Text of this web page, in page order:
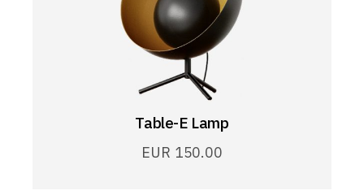
Table-E Lamp
EUR 150.00